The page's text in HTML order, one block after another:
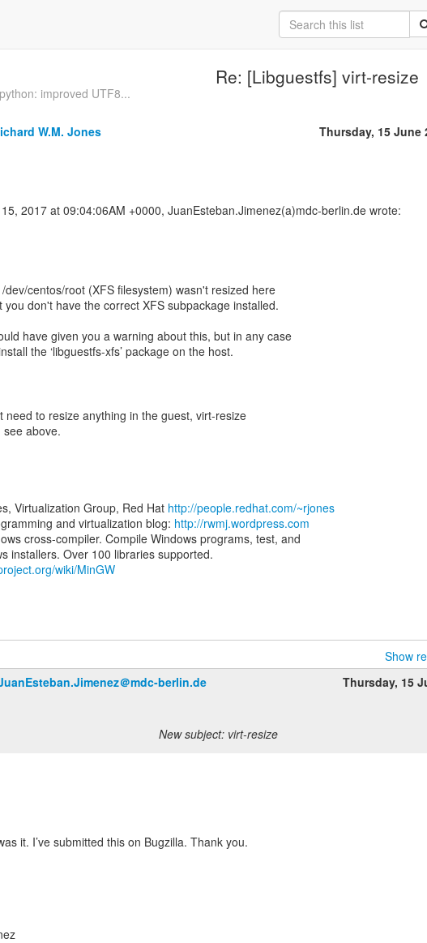
Re: [Libguestfs] virt-resize
improved UTF8...
W.M. Jones Thursday, 15 June
2017 at 09:04:06AM +0000, JuanEsteban.Jimenez(a)mdc-berlin.de wrote:
dev/centos/root (XFS filesystem) wasn't resized here
you don't have the correct XFS subpackage installed.
have given you a warning about this, but in any case
the ‘libguestfs-xfs’ package on the host.
need to resize anything in the guest, virt-resize
above.
Virtualization Group, Red Hat http://people.redhat.com/~rjones
and virtualization blog: http://rwmj.wordpress.com
cross-compiler. Compile Windows programs, test, and
wiki/MinGW
Show
＠mdc-berlin.de
Thursday, 15
New subject: virt-resize
it. I’ve submitted this on Bugzilla. Thank you.